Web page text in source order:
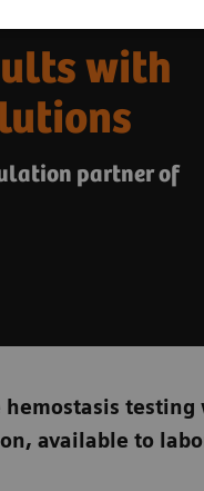
with
partner of
available to